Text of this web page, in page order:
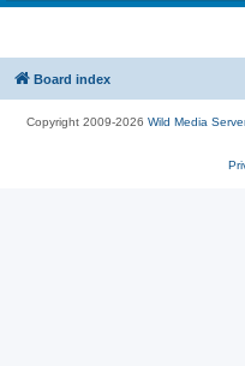
Board index
Copyright 2009-2026 Wild Media